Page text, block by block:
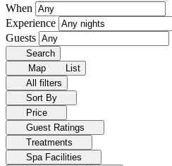
When
Experience
Guests
Search
Map
List
All filters
Sort By
Price
Guest Ratings
Treatments
Spa Facilities